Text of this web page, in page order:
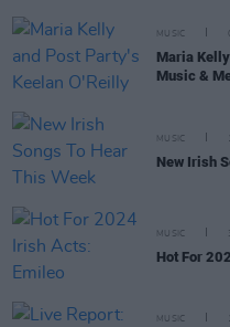
MUSIC
Maria
Music &
MUSIC
New Irish
MUSIC
Hot For
MUSIC